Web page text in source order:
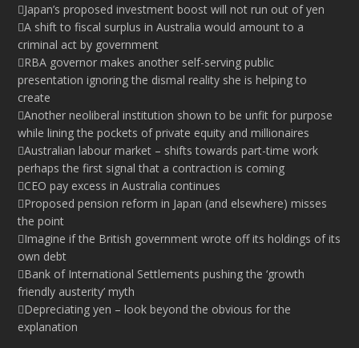
Japan’s proposed investment boost will not run out of yen
A shift to fiscal surplus in Australia would amount to a
criminal act by government
RBA governor makes another self-serving public
presentation ignoring the dismal reality she is helping to
create
Another neoliberal institution shown to be unfit for purpose
while lining the pockets of private equity and millionaires
Australian labour market – shifts towards part-time work
perhaps the first signal that a contraction is coming
CEO pay excess in Australia continues
Proposed pension reform in Japan (and elsewhere) misses
the point
Imagine if the British government wrote off its holdings of its
own debt
Bank of International Settlements pushing the ‘growth
friendly austerity’ myth
Depreciating yen – look beyond the obvious for the
explanation